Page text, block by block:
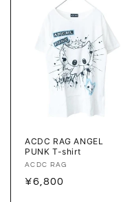
ACDC RAG ANGEL
PUNK T-shirt
Vendor:
ACDC RAG
Regular
¥6,800